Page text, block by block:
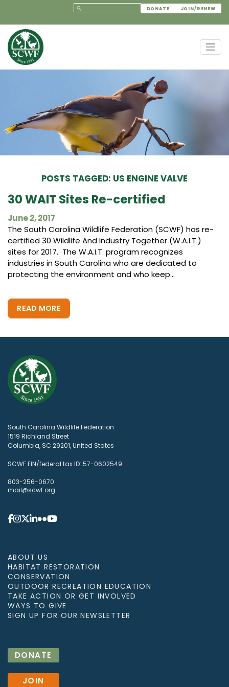
DONATE JOIN/RENEW
POSTS TAGGED: US ENGINE VALVE
30 WAIT Sites Re-certified
June 2, 2017
The South Carolina Wildlife Federation (SCWF) has re-
certified 30 Wildlife And Industry Together (W.A.I.T.)
sites for 2017. The W.A.I.T. program recognizes
industries in South Carolina who are dedicated to
protecting the environment and who keep...
READ MORE
South Carolina Wildlife Federation
1519 Richland Street
Columbia, SC 29201, United States
SCWF EIN/federal tax ID: 57-0602549
803-256-0670
mail@scwf.org
ABOUT US
HABITAT RESTORATION
CONSERVATION
OUTDOOR RECREATION EDUCATION
TAKE ACTION OR GET INVOLVED
WAYS TO GIVE
SIGN UP FOR OUR NEWSLETTER
DONATE
JOIN